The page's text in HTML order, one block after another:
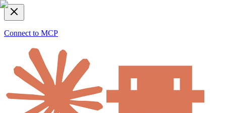
Connect to MCP